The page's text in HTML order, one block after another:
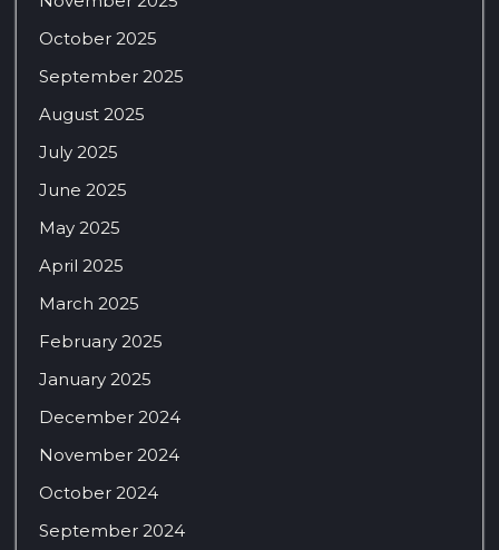
October 2025
September 2025
August 2025
July 2025
June 2025
May 2025
April 2025
March 2025
February 2025
January 2025
December 2024
November 2024
October 2024
September 2024